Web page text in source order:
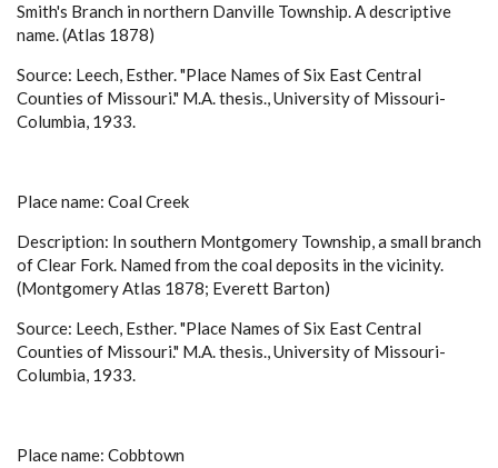
Smith's Branch in northern Danville Township. A descriptive
name. (Atlas 1878)
Source: Leech, Esther. "Place Names of Six East Central
Counties of Missouri." M.A. thesis., University of Missouri-
Columbia, 1933.
Place name: Coal Creek
Description: In southern Montgomery Township, a small branch
of Clear Fork. Named from the coal deposits in the vicinity.
(Montgomery Atlas 1878; Everett Barton)
Source: Leech, Esther. "Place Names of Six East Central
Counties of Missouri." M.A. thesis., University of Missouri-
Columbia, 1933.
Place name: Cobbtown